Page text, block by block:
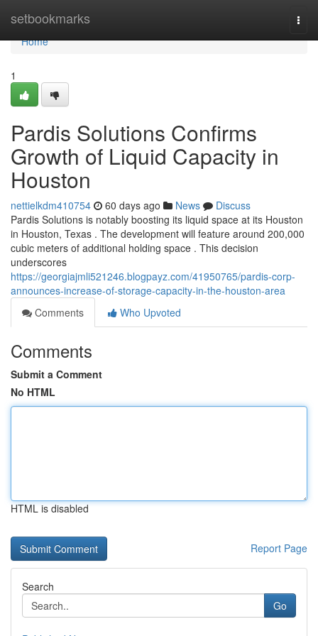
setbookmarks
Home
Home
1
Pardis Solutions Confirms
Growth of Liquid Capacity in
Houston
nettielkdm410754 60 days ago News
Discuss
Pardis Solutions is notably boosting its liquid space at its Houston
in Houston, Texas . The development will feature around 200,000
cubic meters of additional holding space . This decision
underscores
https://georgiajmli521246.blogpayz.com/41950765/pardis-corp-
announces-increase-of-storage-capacity-in-the-houston-area
Comments
Who Upvoted
Comments
Submit a Comment
No HTML
HTML is disabled
Report Page
Search
Go